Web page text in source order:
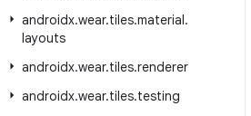
androidx.wear.tiles.material.
layouts
androidx.wear.tiles.renderer
androidx.wear.tiles.testing